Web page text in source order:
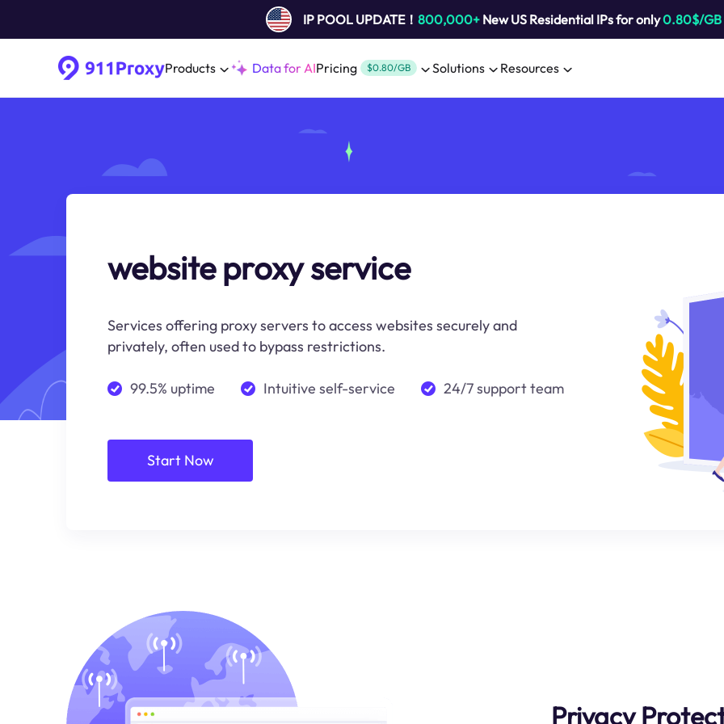
IP POOL UPDATE！ 800,000+New US Residential IPs for only0.80$/GB
Products Data for AIPricing $0.80/GB Solutions Resources
website proxy service
Services offering proxy servers to access websites securely and
privately, often used to bypass restrictions.
99.5% uptime Intuitive self-service 24/7 support team
Start Now
Privacy